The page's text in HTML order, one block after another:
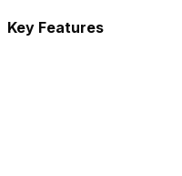
Key Features